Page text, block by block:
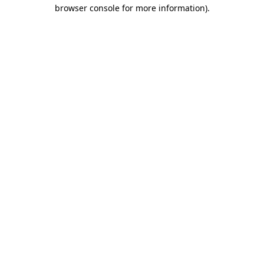
browser console for more information).